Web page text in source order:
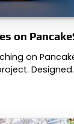
on
on